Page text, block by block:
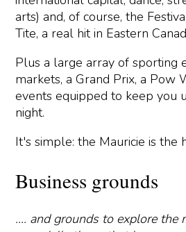
arts) and, of course, the
Tite, a real hit in Eastern
Plus a large array of sporting
markets, a Grand Prix, a Pow
events equipped to keep you
night.
It's simple: the Mauricie is the
Business grounds
.... and grounds to explore the